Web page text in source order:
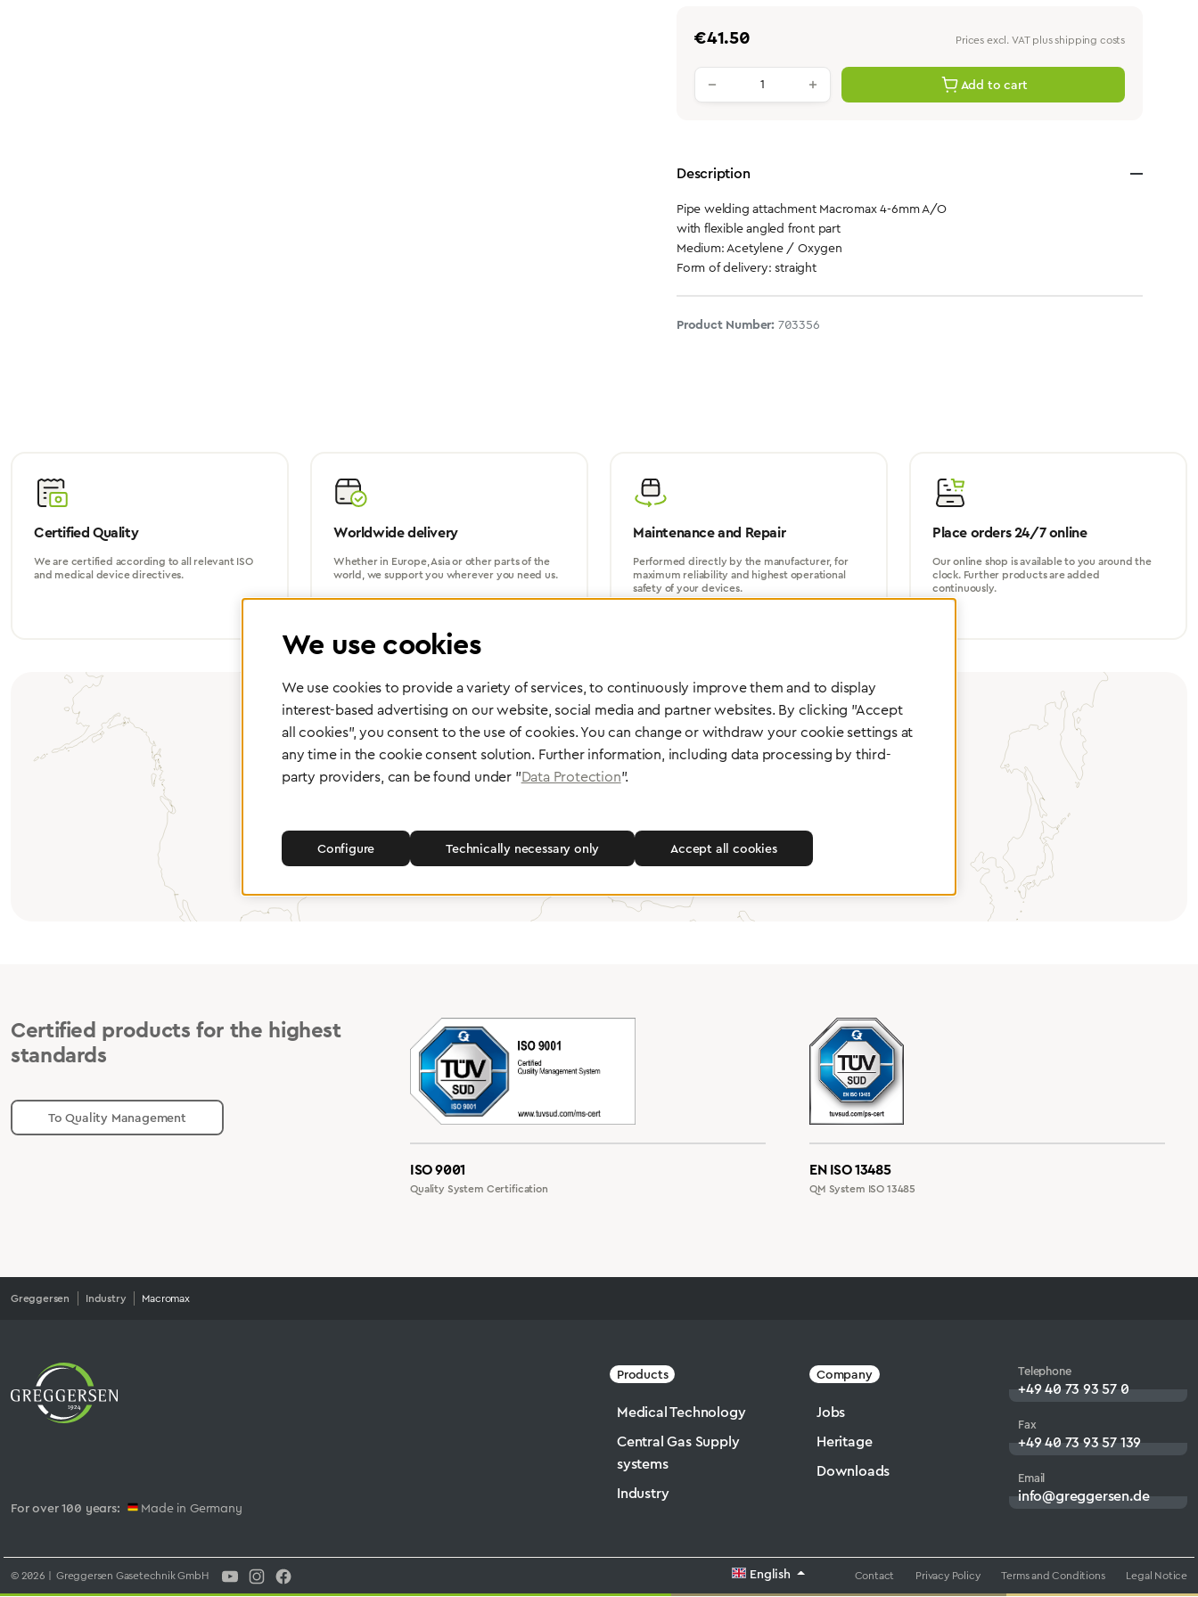
Regular price:
€41.50 Prices excl. VAT plus shipping costs
Product quantity: Enter the desired value or use
Add to cart
Description
Pipe welding attachment Macromax 4-6mm A/O
with flexible angled front part
Medium: Acetylene / Oxygen
Form of delivery: straight
Product Number: 703356
Certified Quality
We are certified according to all relevant ISO
and medical device directives.
Worldwide delivery
Whether in Europe, Asia or other parts of the
world, we support you wherever you need us.
Maintenance and Repair
Performed directly by the manufacturer, for
maximum reliability and highest operational
safety of your devices.
Place orders 24/7 online
Our online shop is available to you around the
clock. Further products are added
continuously.
Partner Network
Greggersen Specialist Dealers
Find a dealer
Certified products for the highest
standards
To Quality Management
ISO 9001
Quality System Certification
EN ISO 13485
QM System ISO 13485
Greggersen Industry Macromax
For over 100 years: Made in Germany
Telephone
+49 40 73 93 57 0
Fax
+49 40 73 93 57 139
Email
info@greggersen.de
Products
Medical Technology
Central Gas Supply
systems
Industry
Company
Jobs
Heritage
Downloads
© 2026 | Greggersen Gasetechnik GmbH English Contact Privacy Policy Terms and Conditions Legal Notice
We use cookies
We use cookies to provide a variety of services, to continuously improve them and to display
interest-based advertising on our website, social media and partner websites. By clicking "Accept
all cookies", you consent to the use of cookies. You can change or withdraw your cookie settings at
any time in the cookie consent solution. Further information, including data processing by third-
party providers, can be found under "Data Protection".
Technically necessary only
Configure Accept all cookies